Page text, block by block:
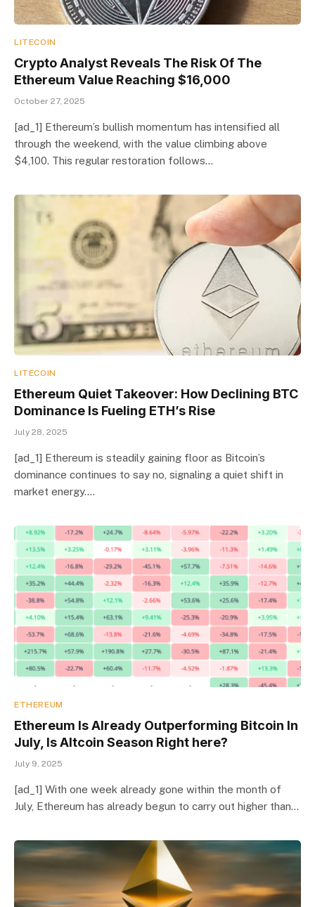
LITECOIN
Crypto Analyst Reveals The Risk Of The
Ethereum Value Reaching $16,000
October 27, 2025
[ad_1] Ethereum’s bullish momentum has intensified all
through the weekend, with the value climbing above
$4,100. This regular restoration follows…
LITECOIN
Ethereum Quiet Takeover: How Declining BTC
Dominance Is Fueling ETH’s Rise
July 28, 2025
[ad_1] Ethereum is steadily gaining floor as Bitcoin’s
dominance continues to say no, signaling a quiet shift in
market energy.…
ETHEREUM
Ethereum Is Already Outperforming Bitcoin In
July, Is Altcoin Season Right here?
July 9, 2025
[ad_1] With one week already gone within the month of
July, Ethereum has already begun to carry out higher than…